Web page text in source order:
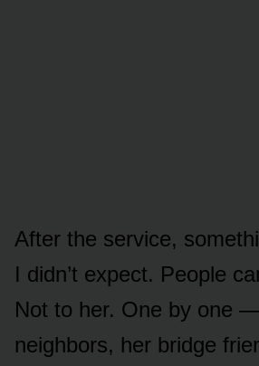
After the service,
I didn’t expect. People
Not to her. One by one
neighbors, her bridge